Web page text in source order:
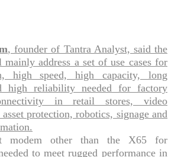
, founder of Tantra Analyst, said the
address a set of use cases for
high speed, high capacity, long
high reliability needed for factory
in retail stores, video
protection, robotics, signage and
modem other than the X65 for
to meet rugged performance in